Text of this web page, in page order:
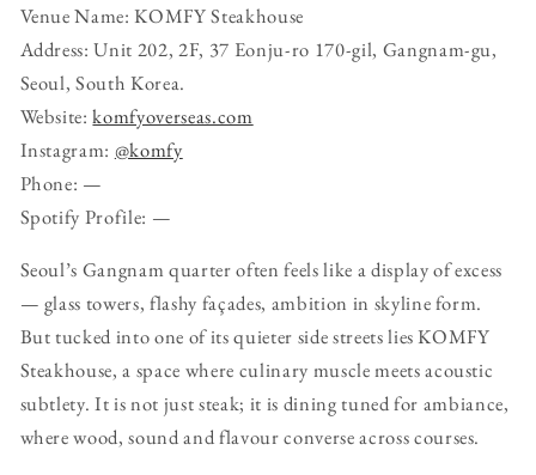
Venue Name: KOMFY Steakhouse
Address: Unit 202, 2F, 37 Eonju-ro 170-gil, Gangnam-gu,
Seoul, South Korea.
Website:komfyoverseas.com
Instagram: @komfy
Phone: —
Spotify Profile: —
Seoul’s Gangnam quarter often feels like a display of excess
— glass towers, flashy façades, ambition in skyline form.
But tucked into one of its quieter side streets lies KOMFY
Steakhouse, a space where culinary muscle meets acoustic
subtlety. It is not just steak; it is dining tuned for ambiance,
where wood, sound and flavour converse across courses.